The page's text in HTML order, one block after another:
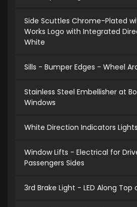
Side Scuttles Chrome-Plated
Works Logo with Integrated
White
Sills - Bumper Edges - Wheel
Stainless Steel Embellisher at
Windows
White Direction Indicators Lights
Window Lifts - Electrical for
Passengers Sides
3rd Brake Light - LED Along Top